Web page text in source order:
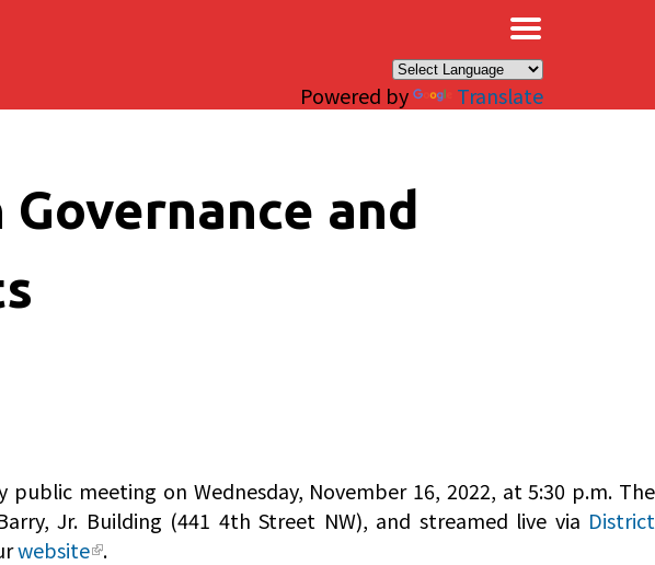
Powered by Translate
and
meeting on Wednesday, November 16, 2022, at 5:30 p.m. The
Jr. Building (441 4th Street NW), and streamed live via District
website .